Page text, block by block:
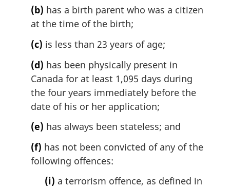
(b) has a birth parent who was a citizen
at the time of the birth;
(c) is less than 23 years of age;
(d) has been physically present in
Canada for at least 1,095 days during
the four years immediately before the
date of his or her application;
(e) has always been stateless; and
(f) has not been convicted of any of the
following offences:
(i) a terrorism offence, as defined in